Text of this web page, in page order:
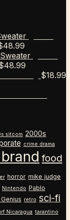
48.99
48.99
$18.99
sitcom 2000s
crime drama
food
horror mike judge
Nintendo Pablo
retro sci-fi
Nicaragua tarantino